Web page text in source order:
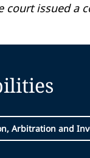
court issued a
Arbitration and